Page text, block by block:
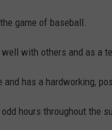
game of baseball.
with others and as a
and has a hardworking,
hours throughout the